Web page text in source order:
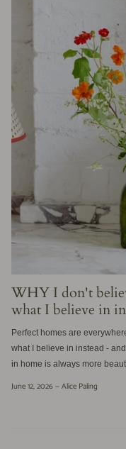
WHY I don't
what I believe in
Perfect homes are
what I believe in instead -
in home is always more
June 12, 2026 —Alice Paling